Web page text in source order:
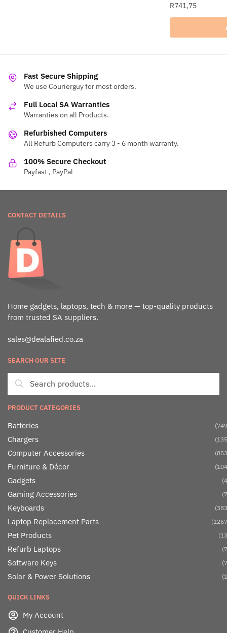
R741,75
Fast Secure Shipping
We use Courierguy for most orders.
Full Local SA Warranties
Warranties on all Products.
Refurbished Computers
All Refurb Computers carry 3 - 6 month warranty.
100% Secure Checkout
Payfast , PayPal
CONTACT DETAILS
Home gadgets, laptops, tech & more — top-quality products
from trusted SA suppliers.
sales@dealafied.co.za
SEARCH OUR SITE
PRODUCT CATEGORIES
Batteries
Chargers
Computer Accessories
Furniture & Décor
Gadgets
Gaming Accessories
Keyboards
Laptop Replacement Parts
Pet Products
Refurb Laptops
Software Keys
Solar & Power Solutions
QUICK LINKS
My Account